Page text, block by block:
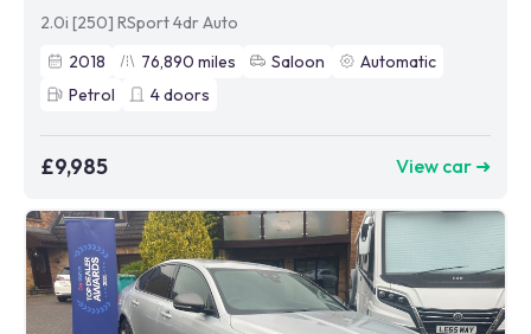
2.0i [250] RSport 4dr Auto
2018
76,890 miles Saloon
Automatic
Petrol
4doors
£9,985 View car ➜